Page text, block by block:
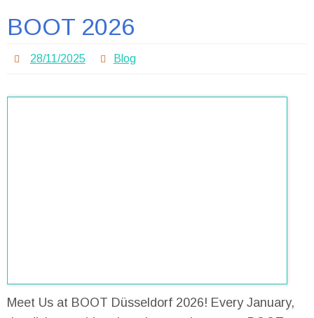
BOOT 2026
28/11/2025 Blog
Meet Us at BOOT Düsseldorf 2026! Every January,